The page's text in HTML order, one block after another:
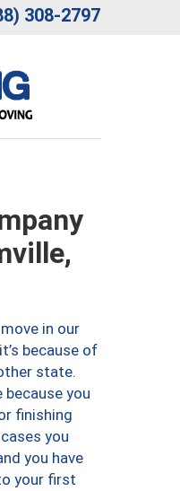
308-2797
in our
because of
state.
because you
finishing
you
you have
your first